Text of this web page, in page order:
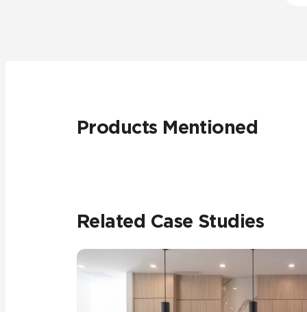
Products Mentioned
Related Case Studies